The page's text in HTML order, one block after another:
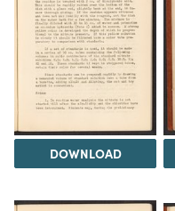
DOWNLOAD